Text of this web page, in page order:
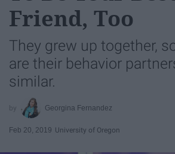
Friend, Too
They grew up together,
are their behavior
similar.
Georgina Fernandez
Feb 20, 2019 University of Oregon